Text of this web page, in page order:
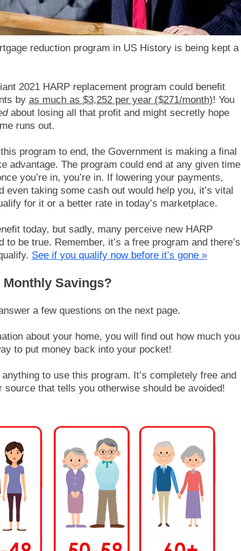
reduction program in US History is being kept a
2021 HARP replacement program could benefit
by as much as $3,252 per year ($271/month)! You
about losing all that profit and might secretly hope
runs out.
program to end, the Government is making a final
advantage. The program could end at any given time
you’re in, you’re in. If lowering your payments,
even taking some cash out would help you, it’s vital
for it or a better rate in today’s marketplace.
today, but sadly, many perceive new HARP
be true. Remember, it’s a free program and there’s
See if you qualify now before it’s gone »
Monthly Savings?
a few questions on the next page.
about your home, you will find out how much you
to put money back into your pocket!
to use this program. It’s completely free and
that tells you otherwise should be avoided!